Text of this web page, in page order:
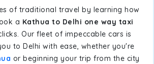
of traditional travel by learning how
a Kathua to Delhi one way taxi
Our fleet of impeccable cars is
to Delhi with ease, whether you're
or beginning your trip from the city